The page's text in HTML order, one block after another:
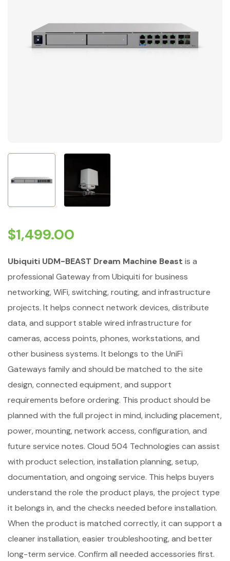
$1,499.00
Ubiquiti UDM-BEAST Dream Machine Beast is a
professional Gateway from Ubiquiti for business
networking, WiFi, switching, routing, and infrastructure
projects. It helps connect network devices, distribute
data, and support stable wired infrastructure for
cameras, access points, phones, workstations, and
other business systems. It belongs to the UniFi
Gateways family and should be matched to the site
design, connected equipment, and support
requirements before ordering. This product should be
planned with the full project in mind, including placement,
power, mounting, network access, configuration, and
future service notes. Cloud 504 Technologies can assist
with product selection, installation planning, setup,
documentation, and ongoing service. This helps buyers
understand the role the product plays, the project type
it belongs in, and the checks needed before installation.
When the product is matched correctly, it can support a
cleaner installation, easier troubleshooting, and better
long-term service. Confirm all needed accessories first.